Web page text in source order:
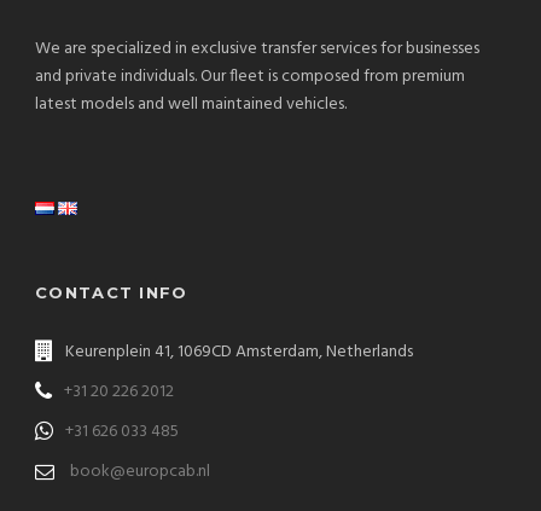
We are specialized in exclusive transfer services for businesses
and private individuals. Our fleet is composed from premium
latest models and well maintained vehicles.
CONTACT INFO
Keurenplein 41, 1069CD Amsterdam, Netherlands
+31 20 226 2012
+31 626 033 485
book@europcab.nl